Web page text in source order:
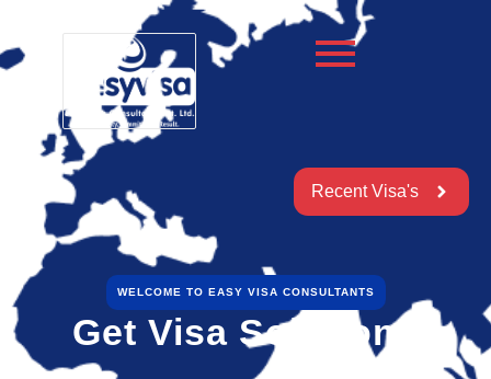
Recent Visa's
WELCOME TO EASY VISA CONSULTANTS
Get Visa Solutions